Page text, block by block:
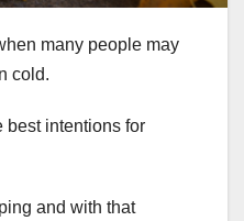
many people may
cold.
best intentions for
and with that